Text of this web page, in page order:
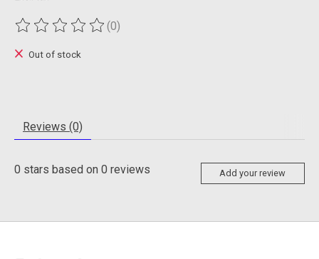
The rating of this product is
(0)
Out of stock
Reviews (0)
0 stars based on 0 reviews Add your review